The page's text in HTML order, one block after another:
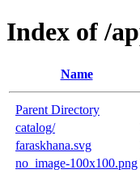
Index of /
Name
Parent Directory
catalog/
faraskhana.svg
no_image-100x100.png